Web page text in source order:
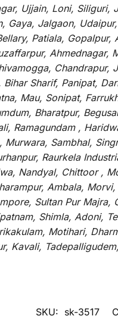
Ujjain, Loni,
Gaya, Jalgaon,
Patiala,
Sharif, Panipat,
Mau, Sonipat,
Bharatpur,
Ramagundam ,
Sambhal,
Raurkela
Nandyal, Chittoor ,
Ambala,
Sultan Pur
Shimla, Adoni,
Motihari,
Kavali,
SKU: sk-3517